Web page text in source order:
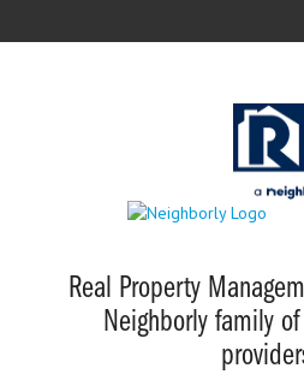
Real Property
Neighborly family